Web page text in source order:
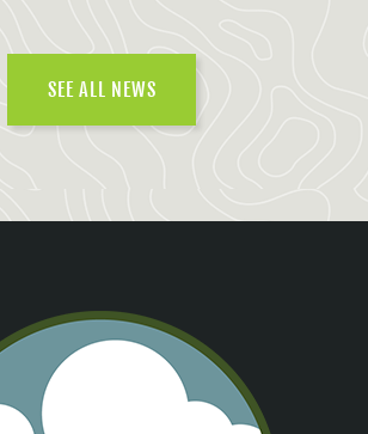
SEE ALL NEWS